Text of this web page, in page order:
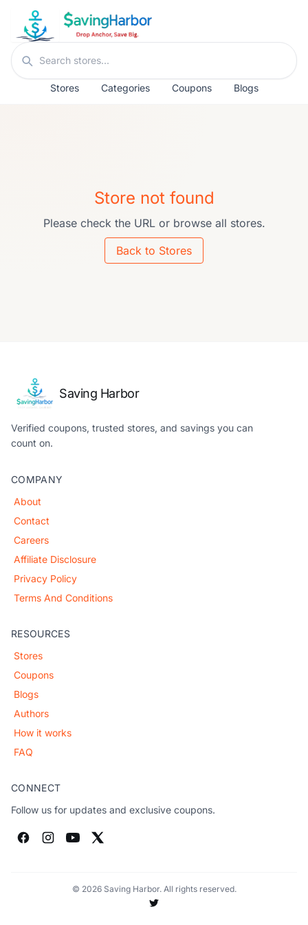
Skip to content
Search stores
Stores Categories Coupons Blogs
Store not found
Please check the URL or browse all stores.
Back to Stores
Saving Harbor
Verified coupons, trusted stores, and savings you can
count on.
COMPANY
About
Contact
Careers
Affiliate Disclosure
Privacy Policy
Terms And Conditions
RESOURCES
Stores
Coupons
Blogs
Authors
How it works
FAQ
CONNECT
Follow us for updates and exclusive coupons.
© 2026 Saving Harbor. All rights reserved.